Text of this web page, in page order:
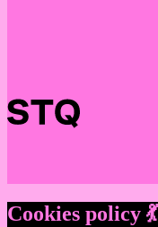
Cookies policy 💃